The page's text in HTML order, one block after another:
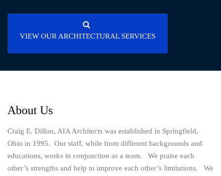
VIEW OUR ARCHITECTURAL SERVICES
About Us
Craig E. Dillon, AIA Architects was established in Springfield,
Ohio in 1995. Our staff, while from different backgrounds and
educations, works in conjunction as a team. We praise each
other’s strengths and help to improve each other’s limitations. We